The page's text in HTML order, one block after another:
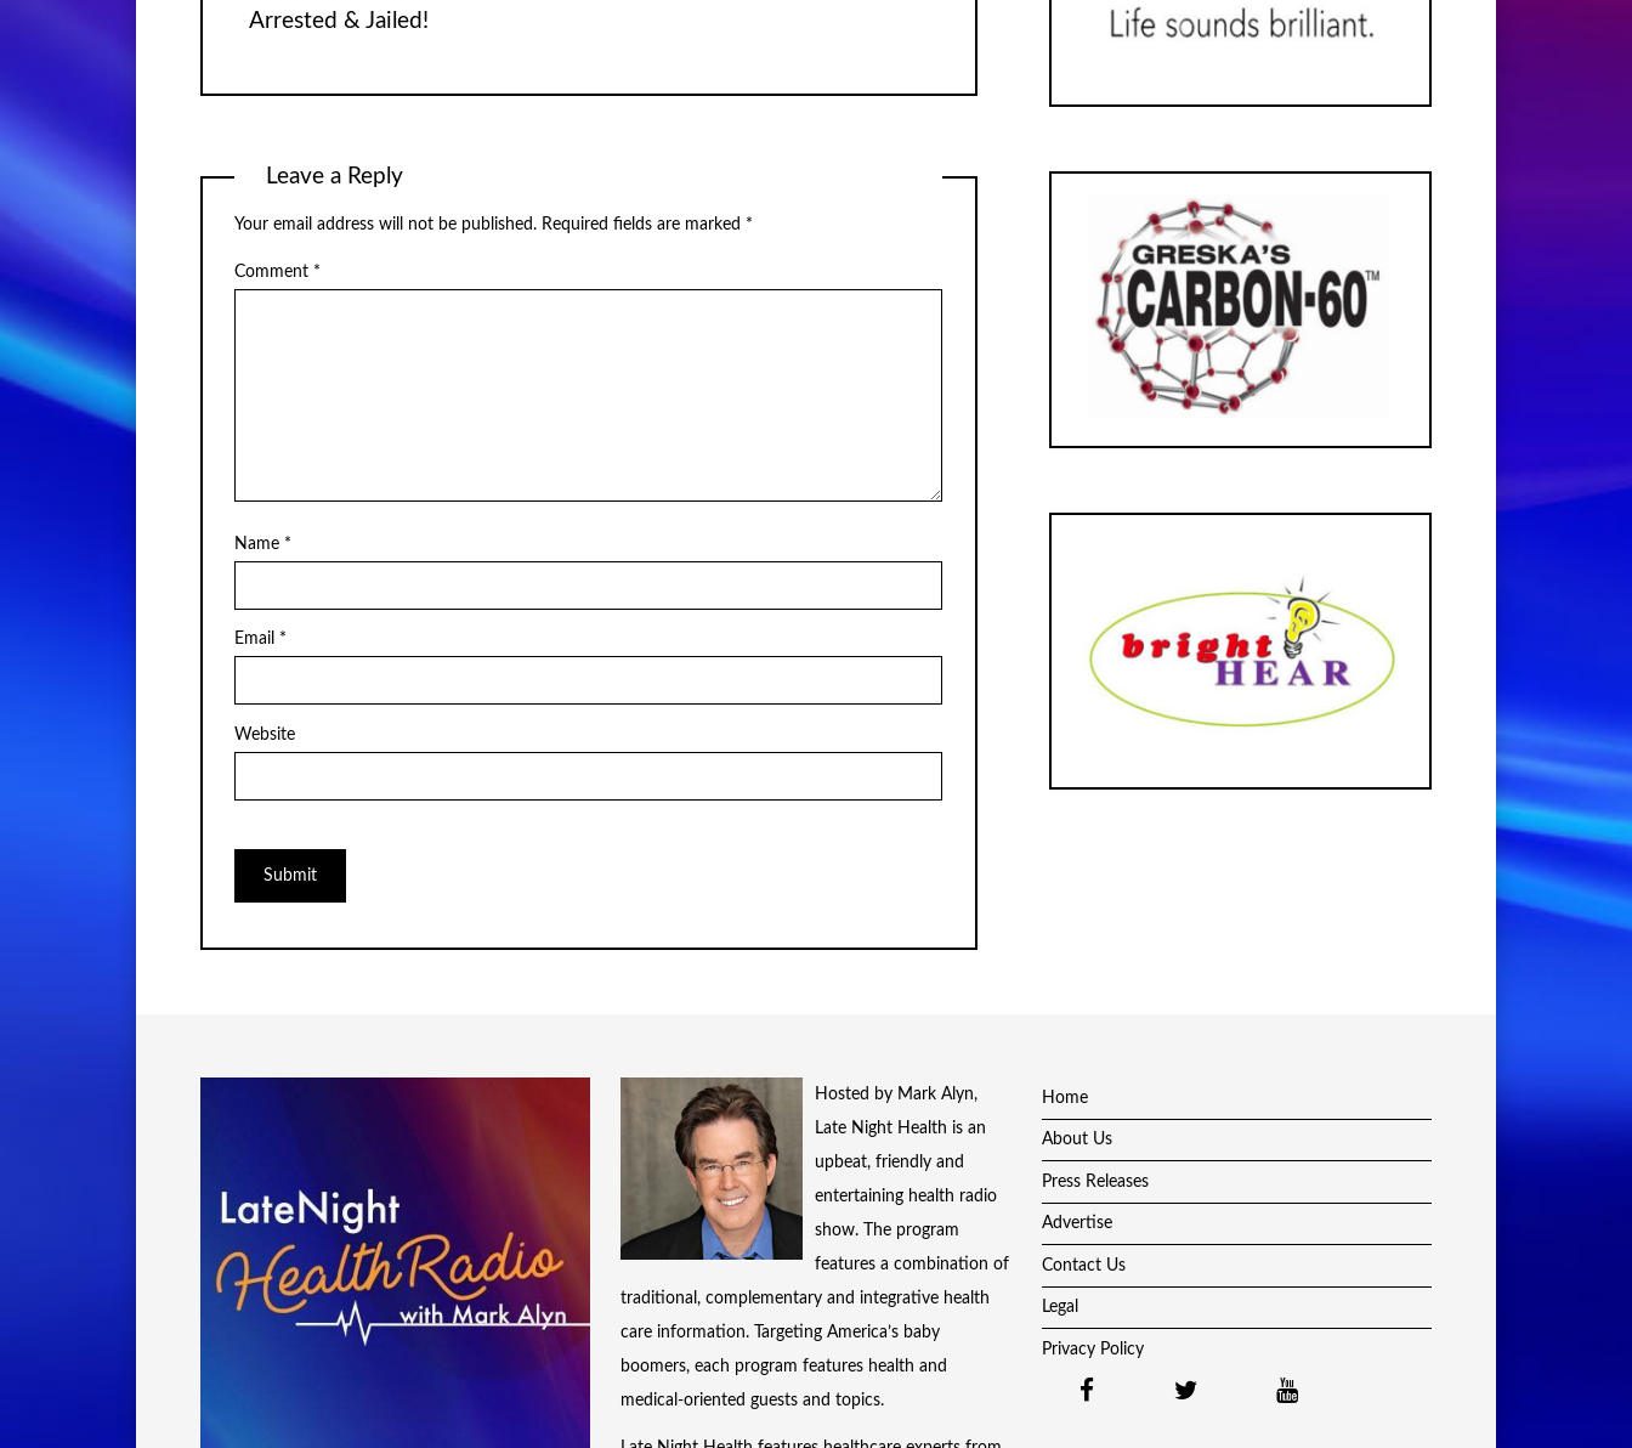
Arrested & Jailed!
Leave a Reply
Your email address will not be published. Required fields are marked *
Comment *
Name *
Email *
Website
Hosted by Mark Alyn,
Late Night Health is an
upbeat, friendly and
entertaining health radio
show. The program
features a combination of
traditional, complementary and integrative health
care information. Targeting America’s baby
boomers, each program features health and
medical-oriented guests and topics.
Home
About Us
Press Releases
Advertise
Contact Us
Legal
Privacy Policy